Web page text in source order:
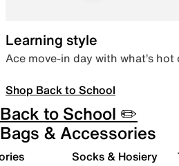
Learning style
Ace move-in day with what’s
Shop Back to School
Back to School ✏️
Bags & Accessories
Socks & Hosiery